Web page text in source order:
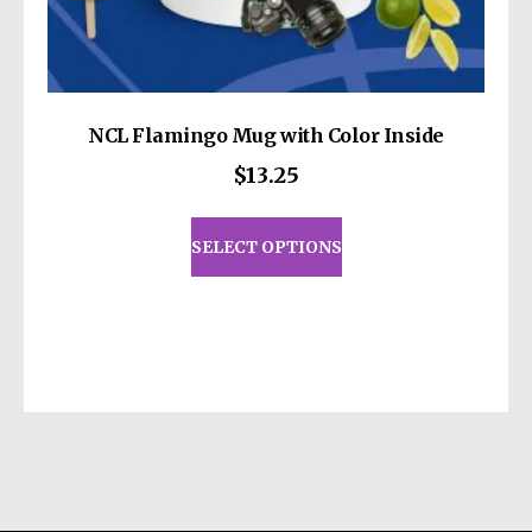
NCL Flamingo Mug with Color Inside
$13.25
SELECT OPTIONS
This
product
has